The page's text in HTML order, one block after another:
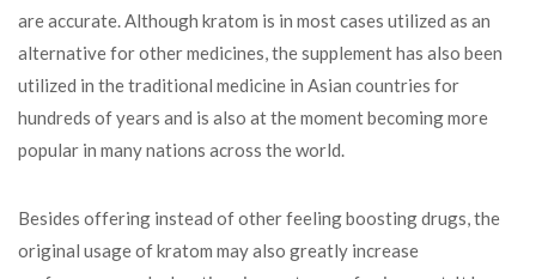
are accurate. Although kratom is in most cases utilized as an
alternative for other medicines, the supplement has also been
utilized in the traditional medicine in Asian countries for
hundreds of years and is also at the moment becoming more
popular in many nations across the world.
Besides offering instead of other feeling boosting drugs, the
original usage of kratom may also greatly increase